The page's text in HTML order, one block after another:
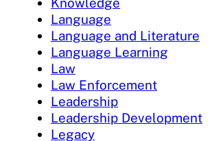
Language
Language and Literature
Language Learning
Law
Law Enforcement
Leadership
Leadership Development
Legacy